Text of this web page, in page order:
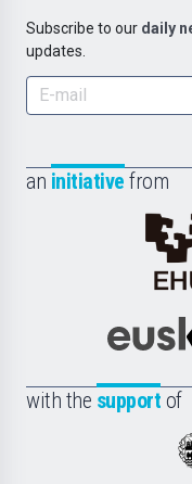
Subscribe to our daily
updates.
an initiative from
with the support of